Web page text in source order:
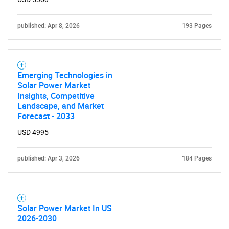
published: Apr 8, 2026 193 Pages
Emerging Technologies in
Solar Power Market
Insights, Competitive
Landscape, and Market
Forecast - 2033
USD 4995
published: Apr 3, 2026 184 Pages
Solar Power Market In US
2026-2030